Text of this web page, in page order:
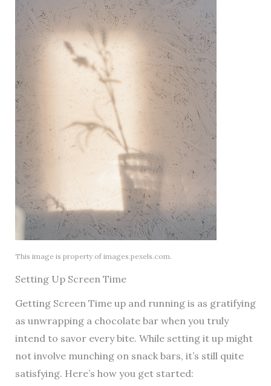
This image is property of images.pexels.com.
Setting Up Screen Time
Getting Screen Time up and running is as gratifying
as unwrapping a chocolate bar when you truly
intend to savor every bite. While setting it up might
not involve munching on snack bars, it’s still quite
satisfying. Here’s how you get started: